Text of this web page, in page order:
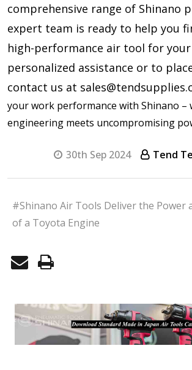
comprehensive range of Shinano
expert team is ready to help you
high-performance air tool for your
personalized assistance or to
contact us at
your work performance with Shinano –
engineering meets uncompromising
30th Sep 2024 Tend
#Shinano Air Tools Deliver the Power
of a Toyota Engine